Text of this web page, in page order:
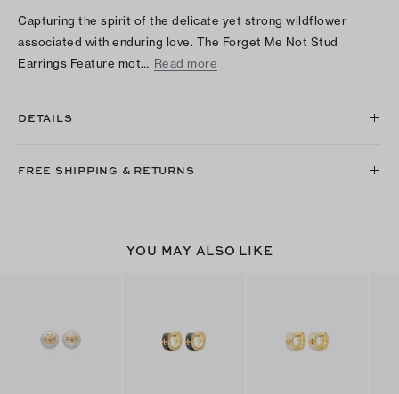
Capturing the spirit of the delicate yet strong wildflower
associated with enduring love. The Forget Me Not Stud
Earrings Feature mot… Read more
DETAILS
FREE SHIPPING & RETURNS
YOU MAY ALSO LIKE